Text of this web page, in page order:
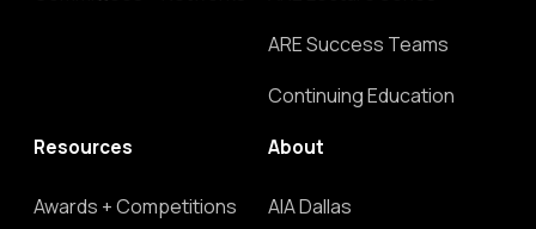
ARE Success Teams
Continuing Education
Resources
Awards + Competitions
About
AIA Dallas